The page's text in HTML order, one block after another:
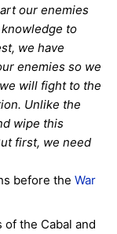
our enemies
to
we have
enemies so we
will fight to the
Unlike the
wipe this
first, we need
before the War
the Cabal and